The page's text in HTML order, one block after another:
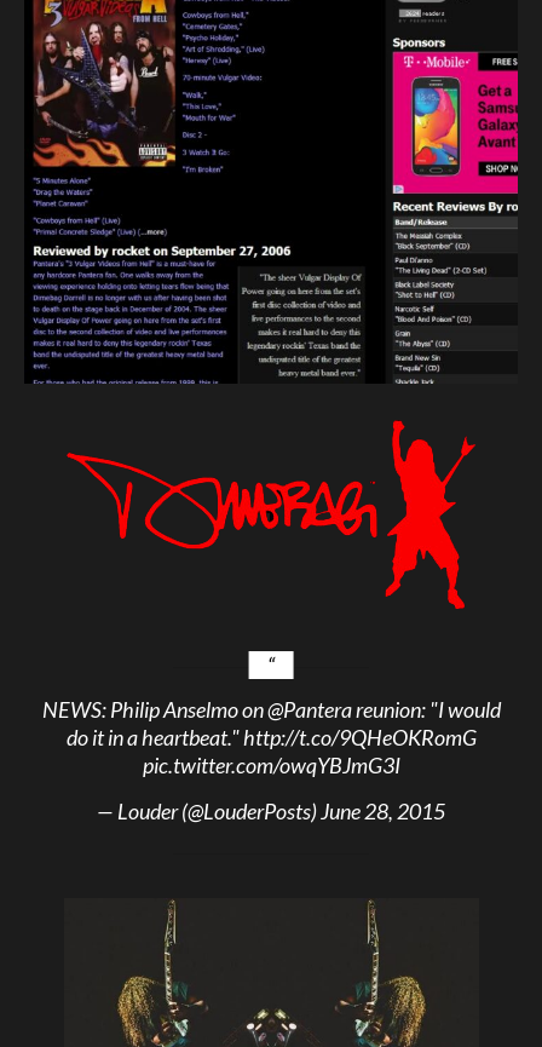
NEWS: Philip Anselmo on@Panterareunion: "I would
do it in a heartbeat."http://t.co/9QHeOKRomG
pic.twitter.com/owqYBJmG3I
— Louder (@LouderPosts)June 28, 2015